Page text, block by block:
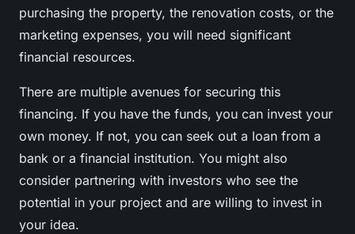
purchasing the property, the renovation costs, or the
marketing expenses, you will need significant
financial resources.
There are multiple avenues for securing this
financing. If you have the funds, you can invest your
own money. If not, you can seek out a loan from a
bank or a financial institution. You might also
consider partnering with investors who see the
potential in your project and are willing to invest in
your idea.